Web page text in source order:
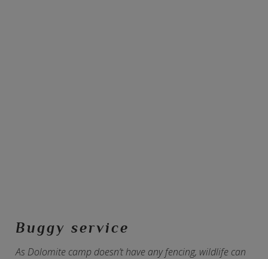
Buggy service
As Dolomite camp doesn’t have any fencing, wildlife can